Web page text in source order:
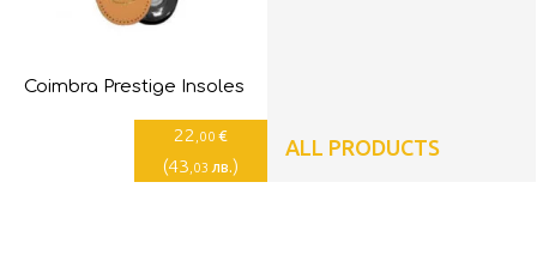
Coimbra Prestige Insoles
22 ,00 €
(43 ,03 лв.)
ALL PRODUCTS